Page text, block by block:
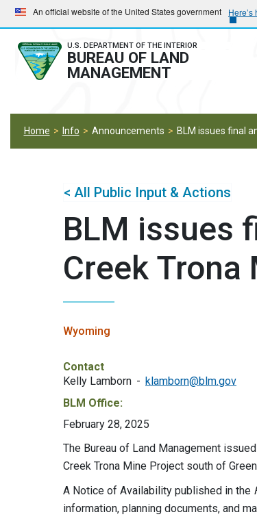
Skip
to
main
navigation
Skip
to
main
content
An official website of the United States government
U.S. DEPARTMENT OF THE INTERIOR
BUREAU OF LAND
MANAGEMENT
Home Info Announcements BLM issues final
< All Public Input & Actions
BLM issues
Creek Trona
Wyoming
Contact
Kelly Lamborn
klamborn@blm.gov
BLM Office:
February 28, 2025
The Bureau of Land Management
Creek Trona Mine Project south of
A Notice of Availability published in the
information, planning documents, and